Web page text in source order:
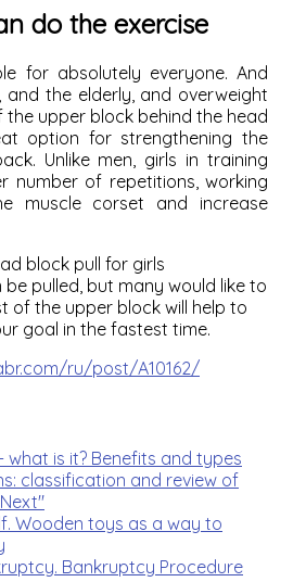
do the exercise
for absolutely everyone. And
and the elderly, and overweight
the upper block behind the head
option for strengthening the
Unlike men, girls in training
number of repetitions, working
muscle corset and increase
pulled, but many would like to
of the upper block will help to
goal in the fastest time.
ru/post/A10162/
what is it? Benefits and types
classification and review of
Wooden toys as a way to
Bankruptcy Procedure